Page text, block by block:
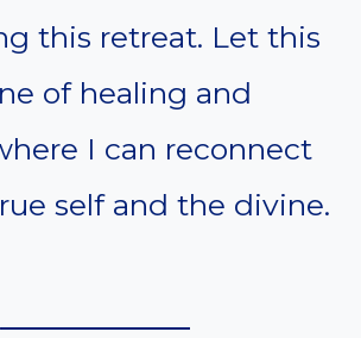
this retreat. Let this
of healing and
I can reconnect
self and the divine.